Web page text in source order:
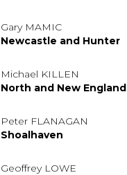
Gary MAMIC
Newcastle and Hunter
Michael KILLEN
North and New England
Peter FLANAGAN
Shoalhaven
Geoffrey LOWE